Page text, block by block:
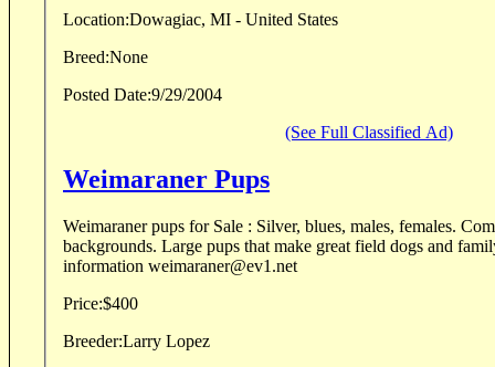
Location:Dowagiac, MI - United States
Breed:None
Posted Date:9/29/2004
(See Full Classified Ad)
Weimaraner Pups
Weimaraner pups for Sale : Silver, blues, males, females. Come from hunting
backgrounds. Large pups that make great field dogs and
information weimaraner@ev1.net
Price:$400
Breeder:Larry Lopez